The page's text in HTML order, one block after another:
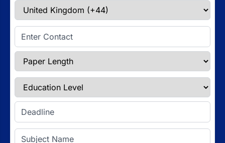
Select Country
Enter Contact
Paper Length
Education Level
Enter Deadline
Subject Name